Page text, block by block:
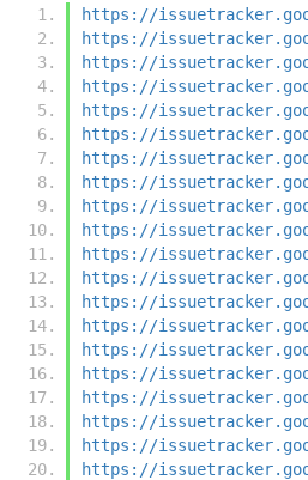
https://
https://
https://
https://
https://
https://
https://
https://
https://
https://
https://
https://
https://
https://
https://
https://
https://
https://
https://
https://